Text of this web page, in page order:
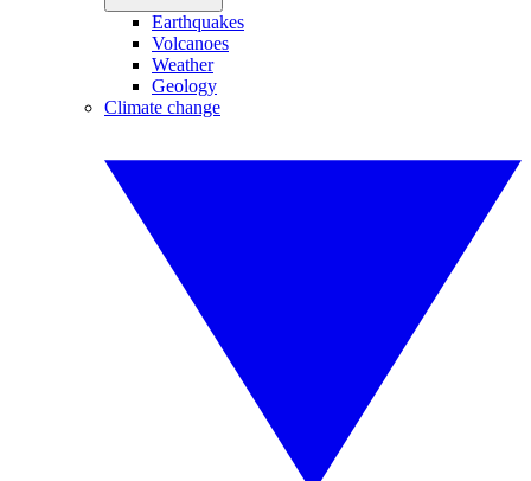
Earthquakes
Volcanoes
Weather
Geology
Climate change